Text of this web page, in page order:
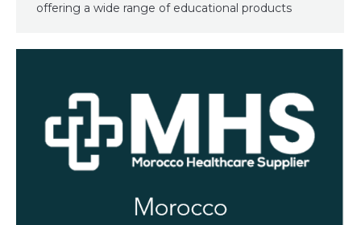
offering a wide range of educational products